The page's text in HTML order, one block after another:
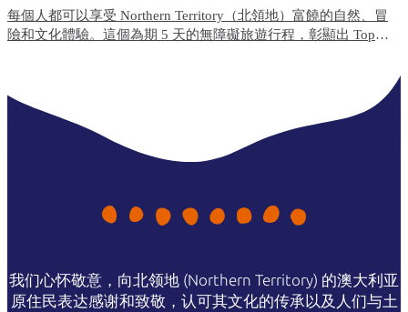
每個人都可以享受 Northern Territory（北領地）富饒的自然、冒
險和文化體驗。這個為期 5 天的無障礙旅遊行程，彰顯出 Top
我们心怀敬意，向北领地 (Northern Territory) 的澳大利亚
原住民表达感谢和致敬，认可其文化的传承以及人们与土